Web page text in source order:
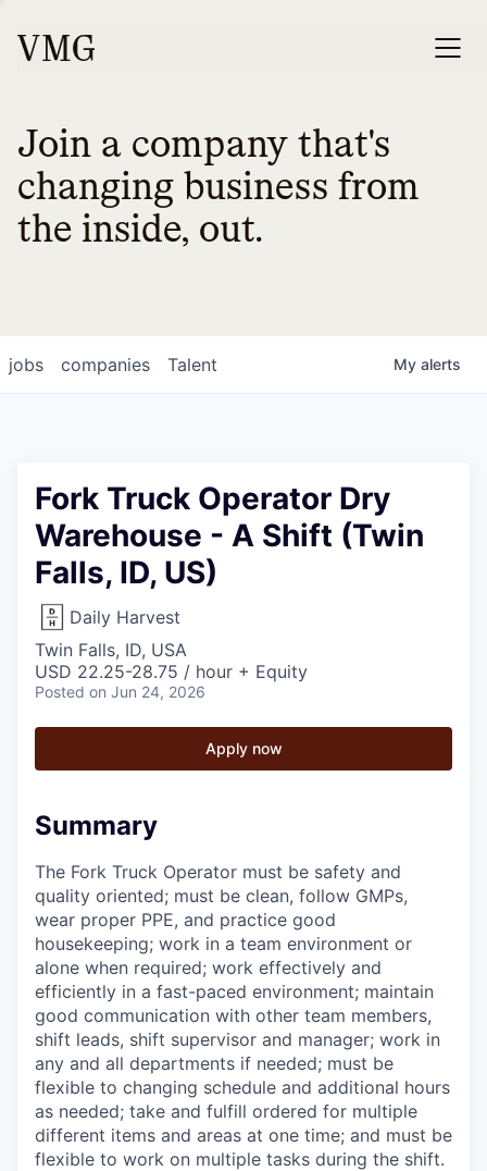
Join a company that's
changing business from
the inside, out.
jobs companies Talent My alerts
Fork Truck Operator Dry
Warehouse - A Shift (Twin
Falls, ID, US)
Daily Harvest
Twin Falls, ID, USA
USD 22.25-28.75 / hour + Equity
Posted on Jun 24, 2026
Apply now
Summary
The Fork Truck Operator must be safety and
quality oriented; must be clean, follow GMPs,
wear proper PPE, and practice good
housekeeping; work in a team environment or
alone when required; work effectively and
efficiently in a fast-paced environment; maintain
good communication with other team members,
shift leads, shift supervisor and manager; work in
any and all departments if needed; must be
flexible to changing schedule and additional hours
as needed; take and fulfill ordered for multiple
different items and areas at one time; and must be
flexible to work on multiple tasks during the shift.